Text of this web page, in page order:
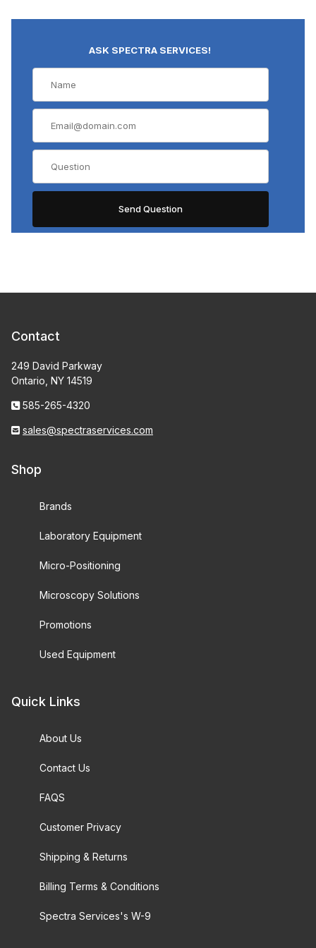
ASK SPECTRA SERVICES!
Contact
249 David Parkway
Ontario, NY 14519
585-265-4320
sales@spectraservices.com
Shop
Brands
Laboratory Equipment
Micro-Positioning
Microscopy Solutions
Promotions
Used Equipment
Quick Links
About Us
Contact Us
FAQS
Customer Privacy
Shipping & Returns
Billing Terms & Conditions
Spectra Services's W-9